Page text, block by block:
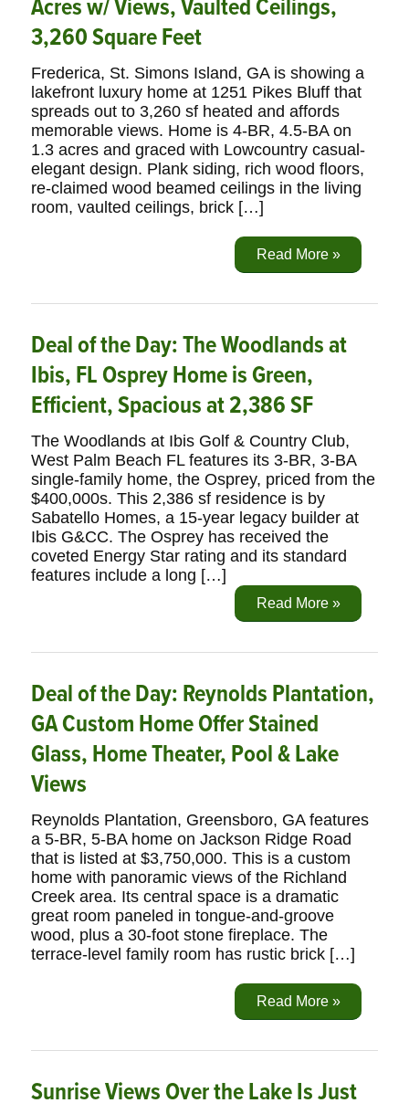
Acres w/ Views, Vaulted Ceilings,
3,260 Square Feet
Frederica, St. Simons Island, GA is showing a
lakefront luxury home at 1251 Pikes Bluff that
spreads out to 3,260 sf heated and affords
memorable views. Home is 4-BR, 4.5-BA on
1.3 acres and graced with Lowcountry casual-
elegant design. Plank siding, rich wood floors,
re-claimed wood beamed ceilings in the living
room, vaulted ceilings, brick […]
Read More »
Deal of the Day: The Woodlands at
Ibis, FL Osprey Home is Green,
Efficient, Spacious at 2,386 SF
The Woodlands at Ibis Golf & Country Club,
West Palm Beach FL features its 3-BR, 3-BA
single-family home, the Osprey, priced from the
$400,000s. This 2,386 sf residence is by
Sabatello Homes, a 15-year legacy builder at
Ibis G&CC. The Osprey has received the
coveted Energy Star rating and its standard
features include a long […]
Read More »
Deal of the Day: Reynolds Plantation,
GA Custom Home Offer Stained
Glass, Home Theater, Pool & Lake
Views
Reynolds Plantation, Greensboro, GA features
a 5-BR, 5-BA home on Jackson Ridge Road
that is listed at $3,750,000. This is a custom
home with panoramic views of the Richland
Creek area. Its central space is a dramatic
great room paneled in tongue-and-groove
wood, plus a 30-foot stone fireplace. The
terrace-level family room has rustic brick […]
Read More »
Sunrise Views Over the Lake Is Just